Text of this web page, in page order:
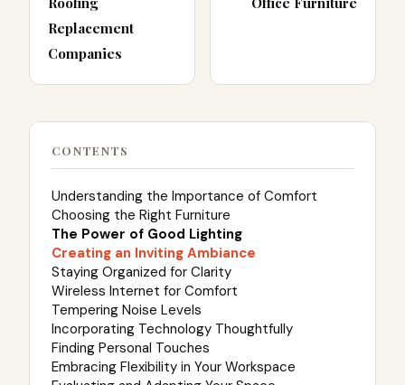
Replacement
Companies
CONTENTS
Understanding the Importance of Comfort
Choosing the Right Furniture
The Power of Good Lighting
Creating an Inviting Ambiance
Staying Organized for Clarity
Wireless Internet for Comfort
Tempering Noise Levels
Incorporating Technology Thoughtfully
Finding Personal Touches
Embracing Flexibility in Your Workspace